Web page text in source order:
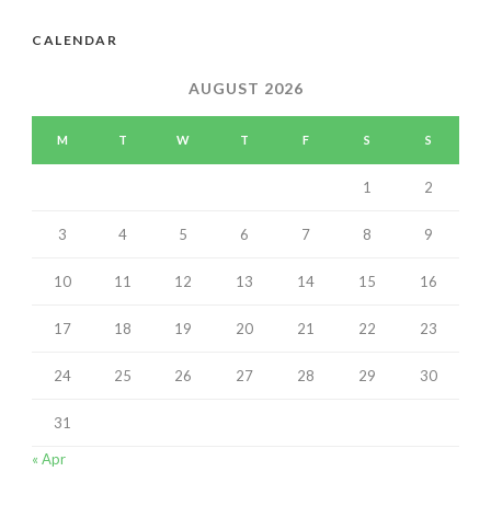
CALENDAR
AUGUST 2026
M T W T F S S
1 2
3 4 5 6 7 8 9
10 11 12 13 14 15 16
17 18 19 20 21 22 23
24 25 26 27 28 29 30
31
« Apr